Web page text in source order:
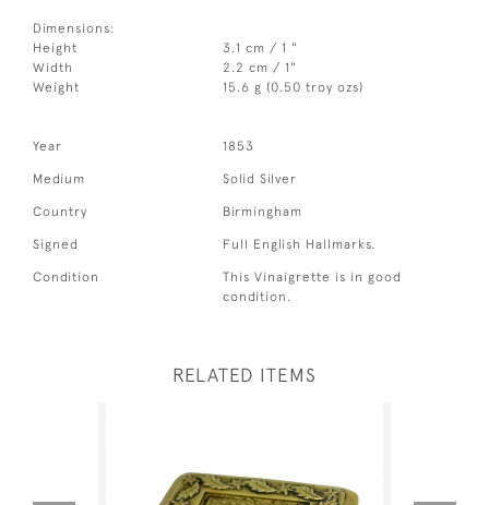
Dimensions:
Height
3.1 cm / 1 "
Width
2.2 cm / 1"
Weight
15.6 g (0.50 troy ozs)
Year 1853
Medium Solid Silver
Country Birmingham
Signed Full English Hallmarks.
Condition
This Vinaigrette is in good
condition.
RELATED ITEMS